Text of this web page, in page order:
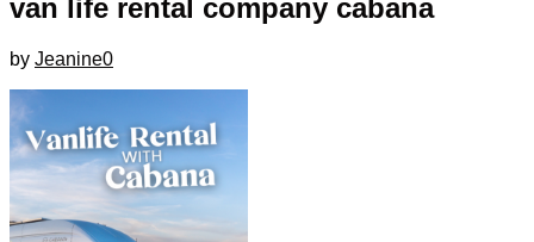
van life rental company cabana
by Jeanine0